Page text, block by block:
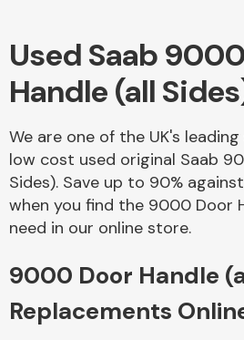
Used Saab
Handle (all
We are one of the UK's
low cost used original Saab
Sides). Save up to 90%
when you find the 9000 Door
need in our online store.
9000 Door Handle
Replacements